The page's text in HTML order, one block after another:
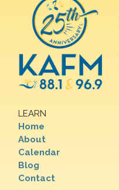
LEARN
Home
About
Calendar
Blog
Contact